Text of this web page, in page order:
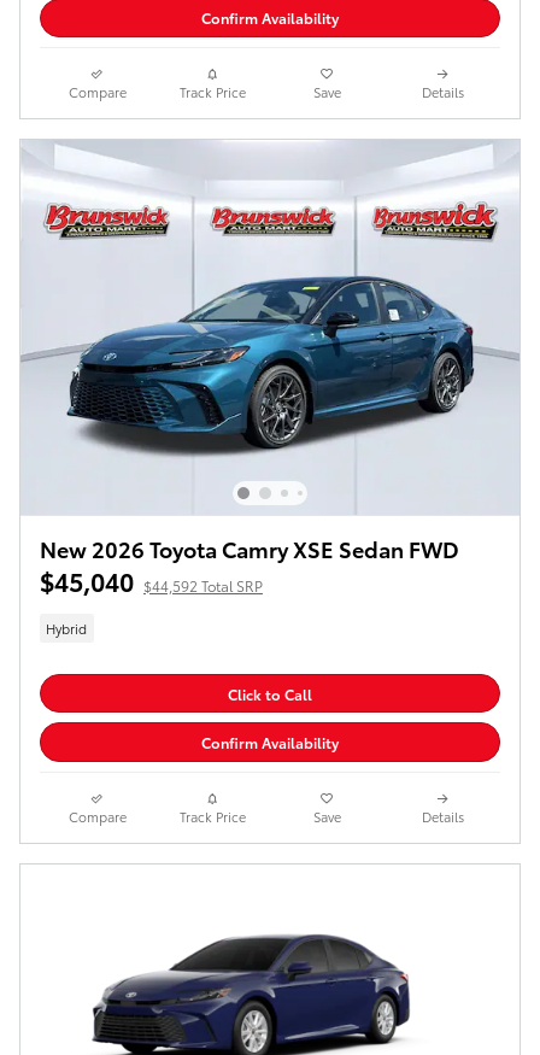
Confirm Availability
Compare Track Price Save Details
New 2026 Toyota Camry XSE Sedan FWD
$45,040 $44,592 Total SRP
Hybrid
Click to Call
Confirm Availability
Compare Track Price Save Details